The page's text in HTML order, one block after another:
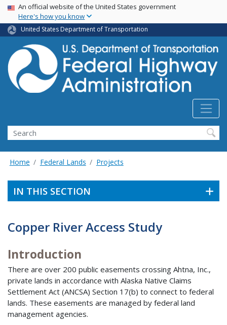
Skip
main
content
USA Banner
An official website of the United States government
Here's how you know
United States Department of Transportation
Search
Home Federal Lands Projects
IN THIS SECTION
Copper River Access Study
Introduction
There are over 200 public easements crossing Ahtna, Inc.,
private lands in accordance with Alaska Native Claims
Settlement Act (ANCSA) Section 17(b) to connect to federal
lands. These easements are managed by federal land
management agencies.